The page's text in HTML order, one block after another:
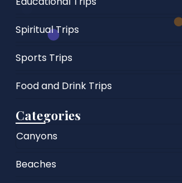
Spiritual Trips
Sports Trips
Food and Drink Trips
Categories
Canyons
Beaches